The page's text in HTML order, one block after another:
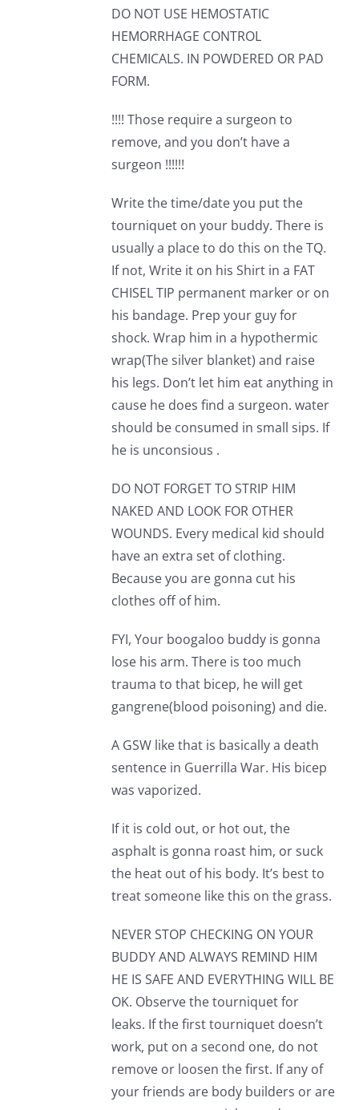
DO NOT USE HEMOSTATIC
HEMORRHAGE CONTROL
CHEMICALS. IN POWDERED OR PAD
FORM.
!!!! Those require a surgeon to
remove, and you don’t have a
surgeon !!!!!!
Write the time/date you put the
tourniquet on your buddy. There is
usually a place to do this on the TQ.
If not, Write it on his Shirt in a FAT
CHISEL TIP permanent marker or on
his bandage. Prep your guy for
shock. Wrap him in a hypothermic
wrap(The silver blanket) and raise
his legs. Don’t let him eat anything in
cause he does find a surgeon. water
should be consumed in small sips. If
he is unconsious .
DO NOT FORGET TO STRIP HIM
NAKED AND LOOK FOR OTHER
WOUNDS. Every medical kid should
have an extra set of clothing.
Because you are gonna cut his
clothes off of him.
FYI, Your boogaloo buddy is gonna
lose his arm. There is too much
trauma to that bicep, he will get
gangrene(blood poisoning) and die.
A GSW like that is basically a death
sentence in Guerrilla War. His bicep
was vaporized.
If it is cold out, or hot out, the
asphalt is gonna roast him, or suck
the heat out of his body. It’s best to
treat someone like this on the grass.
NEVER STOP CHECKING ON YOUR
BUDDY AND ALWAYS REMIND HIM
HE IS SAFE AND EVERYTHING WILL BE
OK. Observe the tourniquet for
leaks. If the first tourniquet doesn’t
work, put on a second one, do not
remove or loosen the first. If any of
your friends are body builders or are